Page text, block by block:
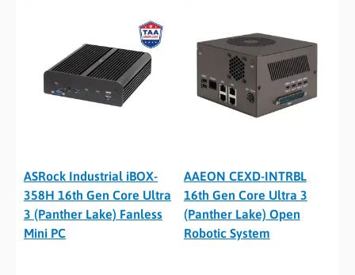
ASRock Industrial iBOX-
358H 16th Gen Core Ultra
3 (Panther Lake) Fanless
Mini PC
AAEON CEXD-INTRBL
16th Gen Core Ultra 3
(Panther Lake) Open
Robotic System